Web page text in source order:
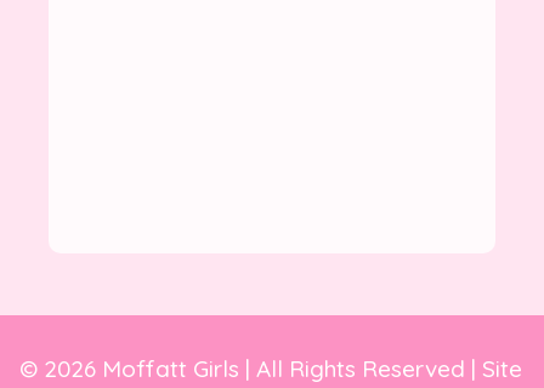
© 2026 Moffatt Girls | All Rights Reserved | Site